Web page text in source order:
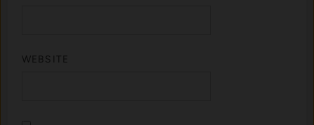
WEBSITE